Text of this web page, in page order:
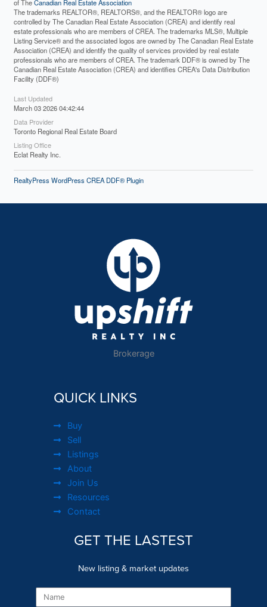
of TheCanadian Real Estate Association
The trademarks REALTOR®, REALTORS®, and the REALTOR® logo are
controlled by The Canadian Real Estate Association (CREA) and identify real
estate professionals who are members of CREA. The trademarks MLS®, Multiple
Listing Service® and the associated logos are owned by The Canadian Real Estate
Association (CREA) and identify the quality of services provided by real estate
professionals who are members of CREA. The trademark DDF® is owned by The
Canadian Real Estate Association (CREA) and identifies CREA's Data Distribution
Facility (DDF®)
Last Updated
March 03 2026 04:42:44
Data Provider
Toronto Regional Real Estate Board
Listing Office
Eclat Realty Inc.
RealtyPress WordPress CREA DDF® Plugin
Brokerage
QUICK LINKS
Buy
Sell
Listings
About
Join Us
Resources
Contact
GET THE LASTEST
New listing & market updates
Name